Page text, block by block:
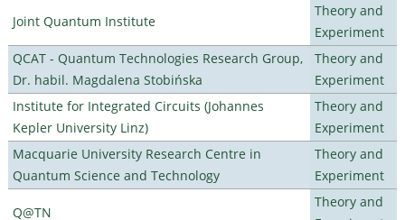
Joint Quantum Institute
Theory and
Experiment
QCAT - Quantum Technologies Research Group,
Dr. habil. Magdalena Stobińska
Theory and
Experiment
Institute for Integrated Circuits (Johannes
Kepler University Linz)
Theory and
Experiment
Macquarie University Research Centre in
Quantum Science and Technology
Theory and
Experiment
Q@TN
Theory and